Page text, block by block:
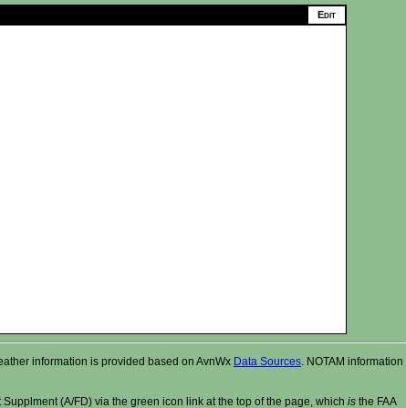
information is provided based on AvnWx Data Sources . NOTAM information
(A/FD) via the green icon link at the top of the page, which is the FAA